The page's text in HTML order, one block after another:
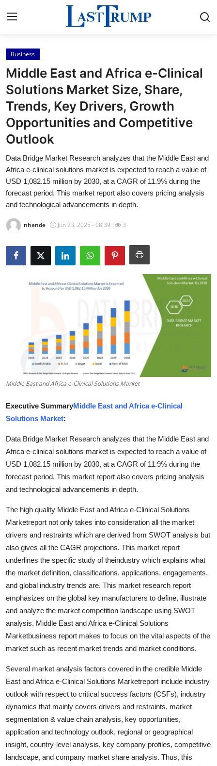
Home
Press Release
Contact
Privacy Policy
About
News Network
Submit Press Release
Guest Posting
Crypto
World
General
Support Number
How To
Top 10
Business
Middle East and Africa e-Clinical
Solutions Market Size, Share,
Trends, Key Drivers, Growth
Opportunities and Competitive
Outlook
Data Bridge Market Research analyzes that the Middle East and
Africa e-clinical solutions market is expected to reach a value of
USD 1,082.15 million by 2030, at a CAGR of 11.9% during the
forecast period. This market report also covers pricing analysis
and technological advancements in depth.
nhande Jun 23, 2025 - 08:39 3
Middle East and Africa e-Clinical Solutions Market
Executive SummaryMiddle East and Africa e-Clinical
Solutions Market:
Data Bridge Market Research analyzes that the Middle East and
Africa e-clinical solutions market is expected to reach a value of
USD 1,082.15 million by 2030, at a CAGR of 11.9% during the
forecast period. This market report also covers pricing analysis
and technological advancements in depth.
The high quality Middle East and Africa e-Clinical Solutions
Marketreport not only takes into consideration all the market
drivers and restraints which are derived from SWOT analysis but
also gives all the CAGR projections. This market report
underlines the specific study of theindustry which explains what
the market definition, classifications, applications, engagements,
and global industry trends are. This market research report
emphasizes on the global key manufacturers to define, illustrate
and analyze the market competition landscape using SWOT
analysis. Middle East and Africa e-Clinical Solutions
Marketbusiness report makes to focus on the vital aspects of the
market such as recent market trends and market conditions.
Several market analysis factors covered in the credible Middle
East and Africa e-Clinical Solutions Marketreport include industry
outlook with respect to critical success factors (CSFs), industry
dynamics that mainly covers drivers and restraints, market
segmentation & value chain analysis, key opportunities,
application and technology outlook, regional or geographical
insight, country-level analysis, key company profiles, competitive
landscape, and company market share analysis. Thus, this